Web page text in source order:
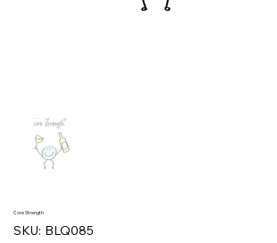
Core Strength
SKU: SKU
BLQ085
BLQ085